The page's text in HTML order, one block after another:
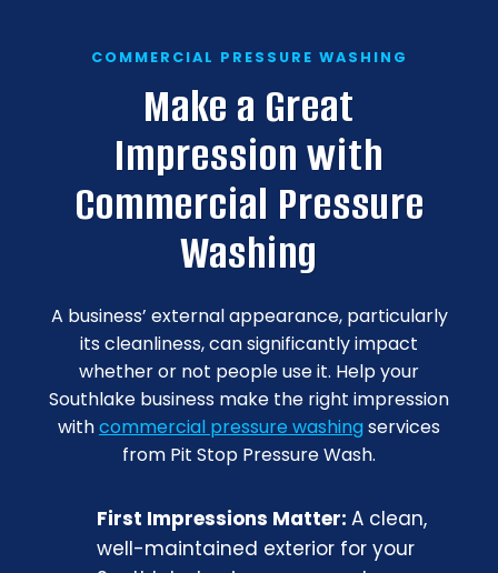
COMMERCIAL PRESSURE WASHING
Make a Great
Impression with
Commercial Pressure
Washing
A business’ external appearance, particularly
its cleanliness, can significantly impact
whether or not people use it. Help your
Southlake business make the right impression
withcommercial pressure washing services
from Pit Stop Pressure Wash.
First Impressions Matter: A clean,
well-maintained exterior for your